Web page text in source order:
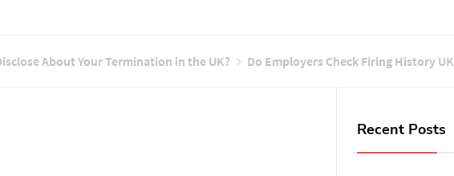
About Your Termination in the UK? Do Employers Check Firing History UK
Recent Posts